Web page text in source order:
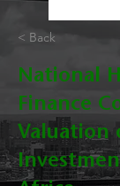
< Back
National
Finance
Valuation